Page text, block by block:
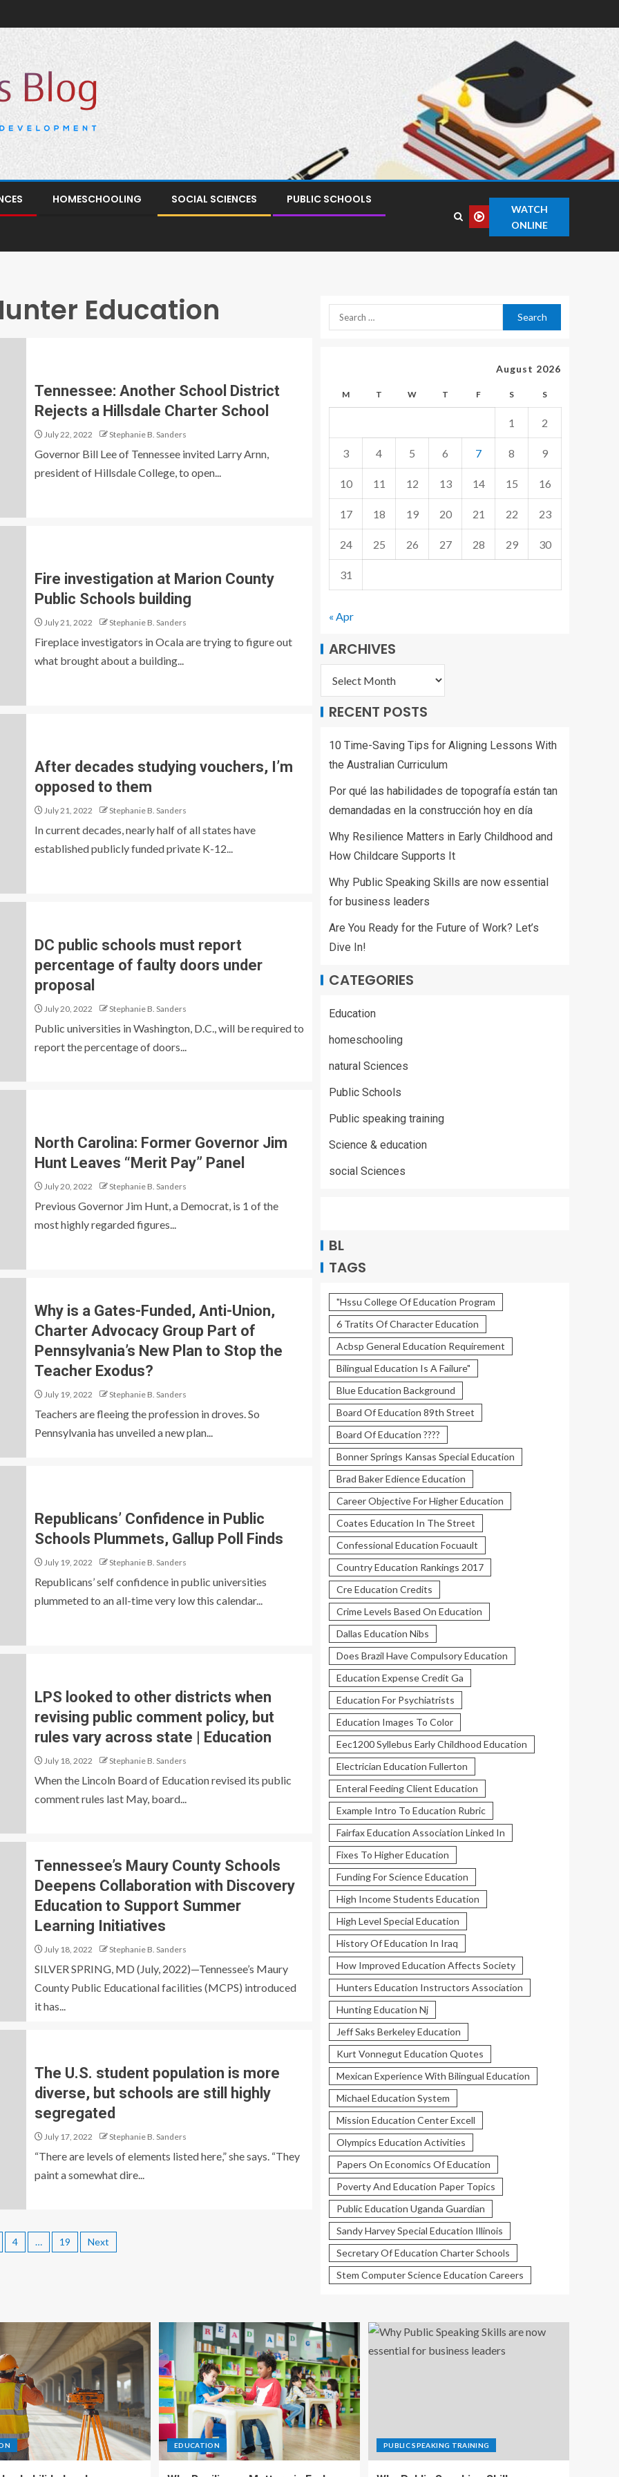
HOMESCHOOLING SOCIAL SCIENCES PUBLIC SCHOOLS
WATCH
ONLINE
Education
Tennessee: Another School District
Rejects a Hillsdale Charter School
July 22, 2022 Stephanie B. Sanders
Governor Bill Lee of Tennessee invited Larry Arnn,
president of Hillsdale College, to open...
Fire investigation at Marion County
Public Schools building
July 21, 2022 Stephanie B. Sanders
Fireplace investigators in Ocala are trying to figure out
what brought about a building...
After decades studying vouchers, I’m
opposed to them
July 21, 2022 Stephanie B. Sanders
In current decades, nearly half of all states have
established publicly funded private K-12...
DC public schools must report
percentage of faulty doors under
proposal
July 20, 2022 Stephanie B. Sanders
Public universities in Washington, D.C., will be required to
report the percentage of doors...
North Carolina: Former Governor Jim
Hunt Leaves “Merit Pay” Panel
July 20, 2022 Stephanie B. Sanders
Previous Governor Jim Hunt, a Democrat, is 1 of the
most highly regarded figures...
Why is a Gates-Funded, Anti-Union,
Charter Advocacy Group Part of
Pennsylvania’s New Plan to Stop the
Teacher Exodus?
July 19, 2022 Stephanie B. Sanders
Teachers are fleeing the profession in droves. So
Pennsylvania has unveiled a new plan...
Republicans’ Confidence in Public
Schools Plummets, Gallup Poll Finds
July 19, 2022 Stephanie B. Sanders
Republicans’ self confidence in public universities
plummeted to an all-time very low this calendar...
LPS looked to other districts when
revising public comment policy, but
rules vary across state | Education
July 18, 2022 Stephanie B. Sanders
When the Lincoln Board of Education revised its public
comment rules last May, board...
Tennessee’s Maury County Schools
Deepens Collaboration with Discovery
Education to Support Summer
Learning Initiatives
July 18, 2022 Stephanie B. Sanders
SILVER SPRING, MD (July, 2022)—Tennessee’s Maury
County Public Educational facilities (MCPS) introduced
it has...
The U.S. student population is more
diverse, but schools are still highly
segregated
July 17, 2022 Stephanie B. Sanders
“There are levels of elements listed here,” she says. “They
paint a somewhat dire...
4 … 19 Next
August 2026
M T W T F S S
1 2
3 4 5 6 7 8 9
10 11 12 13 14 15 16
17 18 19 20 21 22 23
24 25 26 27 28 29 30
31
« Apr
ARCHIVES
RECENT POSTS
10 Time-Saving Tips for Aligning Lessons With
the Australian Curriculum
Por qué las habilidades de topografía están tan
demandadas en la construcción hoy en día
Why Resilience Matters in Early Childhood and
How Childcare Supports It
Why Public Speaking Skills are now essential
for business leaders
Are You Ready for the Future of Work? Let’s
Dive In!
CATEGORIES
Education
homeschooling
natural Sciences
Public Schools
Public speaking training
Science & education
social Sciences
BL
TAGS
"Hssu College Of Education Program
6 Tratits Of Character Education
Acbsp General Education Requirement
Bilingual Education Is A Failure"
Blue Education Background
Board Of Education 89th Street
Board Of Education ????
Bonner Springs Kansas Special Education
Brad Baker Edience Education
Career Objective For Higher Education
Coates Education In The Street
Confessional Education Focuault
Country Education Rankings 2017
Cre Education Credits
Crime Levels Based On Education
Dallas Education Nibs
Does Brazil Have Compulsory Education
Education Expense Credit Ga
Education For Psychiatrists
Education Images To Color
Eec1200 Syllebus Early Childhood Education
Electrician Education Fullerton
Enteral Feeding Client Education
Example Intro To Education Rubric
Fairfax Education Association Linked In
Fixes To Higher Education
Funding For Science Education
High Income Students Education
High Level Special Education
History Of Education In Iraq
How Improved Education Affects Society
Hunters Education Instructors Association
Hunting Education Nj
Jeff Saks Berkeley Education
Kurt Vonnegut Education Quotes
Mexican Experience With Bilingual Education
Michael Education System
Mission Education Center Excell
Olympics Education Activities
Papers On Economics Of Education
Poverty And Education Paper Topics
Public Education Uganda Guardian
Sandy Harvey Special Education Illinois
Secretary Of Education Charter Schools
Stem Computer Science Education Careers
EDUCATION PUBLIC SPEAKING TRAINING